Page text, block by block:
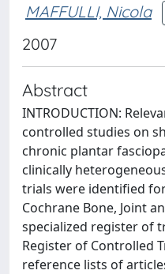
MAFFULLI, Nicola
2007
Abstract
INTRODUCTION:
controlled studies on
chronic plantar
clinically
trials were identified
Cochrane Bone, Joint
specialized register of
Register of Controlled
reference lists of